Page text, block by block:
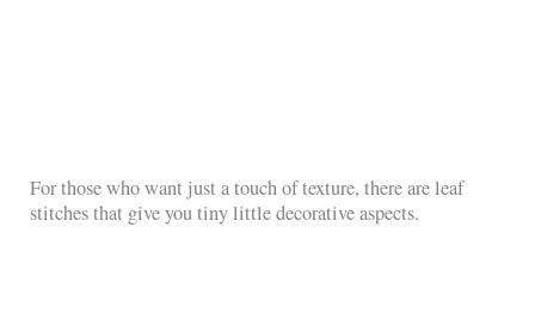
For those who want just a touch of texture, there are leaf
stitches that give you tiny little decorative aspects.